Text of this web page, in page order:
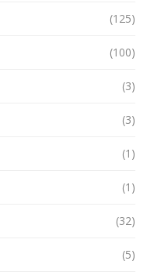
(125)
(100)
(3)
(3)
(1)
(1)
(32)
(5)